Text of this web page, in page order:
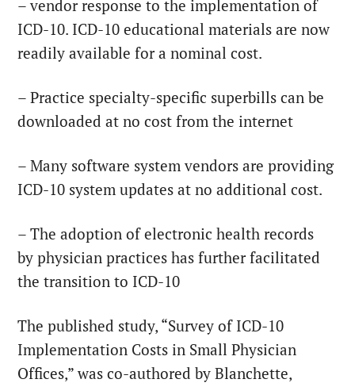
– vendor response to the implementation of
ICD-10. ICD-10 educational materials are now
readily available for a nominal cost.
– Practice specialty-specific superbills can be
downloaded at no cost from the internet
– Many software system vendors are providing
ICD-10 system updates at no additional cost.
– The adoption of electronic health records
by physician practices has further facilitated
the transition to ICD-10
The published study, “Survey of ICD-10
Implementation Costs in Small Physician
Offices,” was co-authored by Blanchette,